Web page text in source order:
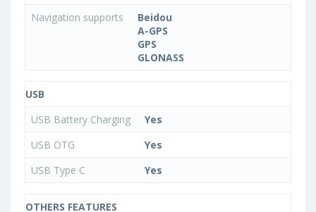
Navigation supports
Beidou
A-GPS
GPS
GLONASS
USB
USB Battery Charging
Yes
USB OTG
Yes
USB Type C
Yes
OTHERS FEATURES